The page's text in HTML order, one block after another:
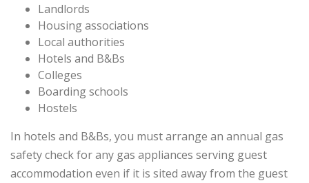
Landlords
Housing associations
Local authorities
Hotels and B&Bs
Colleges
Boarding schools
Hostels
In hotels and B&Bs, you must arrange an annual gas
safety check for any gas appliances serving guest
accommodation even if it is sited away from the guest